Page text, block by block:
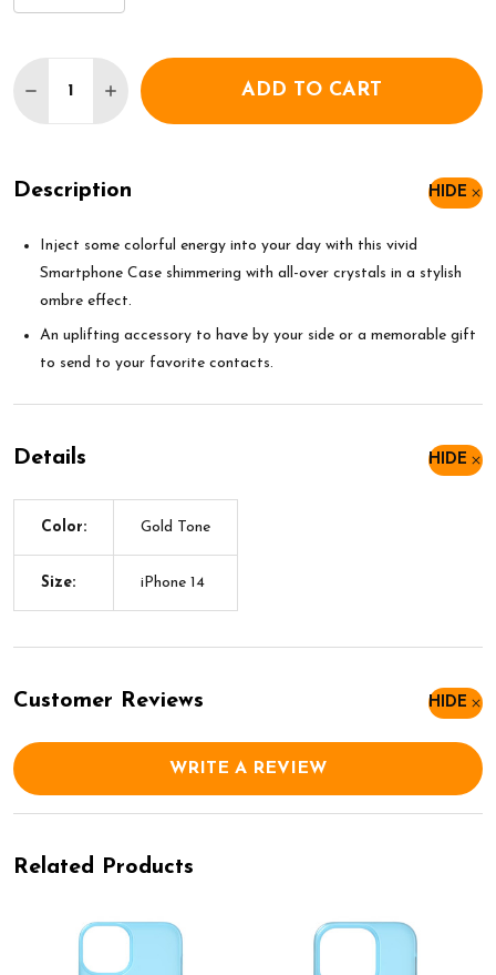
DECREASE QUANTITY OF SWAROVSKI HIGH
INCREASE QUANTITY OF SWAROVSKI
ADD TO CART
Description HIDE
Inject some colorful energy into your day with this vivid
Smartphone Case shimmering with all-over crystals in a stylish
ombre effect.
An uplifting accessory to have by your side or a memorable gift
to send to your favorite contacts.
Details HIDE
Color: Gold Tone
Size: iPhone 14
Customer Reviews HIDE
WRITE A REVIEW
Related Products